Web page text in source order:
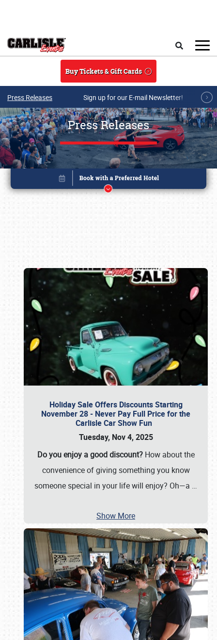
Buy Tickets & Gift Cards
Press Releases Sign up for our E-mail Newsletter!
Press Releases
Holiday Sale Offers Discounts Starting
November 28 - Never Pay Full Price for the
Carlisle Car Show Fun
Tuesday, Nov 4, 2025
Do you enjoy a good discount?How about the
convenience of giving something you know
someone special in your life will enjoy? Oh—a …
Show More
Book online or call (800) 216-1876